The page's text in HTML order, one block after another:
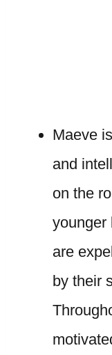
Maeve
and
on the
younger
are
by their